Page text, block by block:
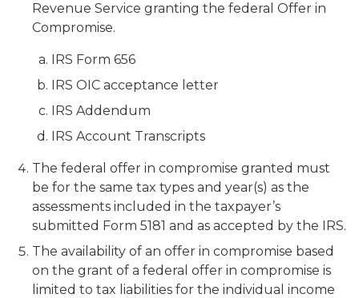
Revenue Service granting the federal Offer in
Compromise.
IRS Form 656
IRS OIC acceptance letter
IRS Addendum
IRS Account Transcripts
The federal offer in compromise granted must
be for the same tax types and year(s) as the
assessments included in the taxpayer’s
submitted Form 5181 and as accepted by the IRS.
The availability of an offer in compromise based
on the grant of a federal offer in compromise is
limited to tax liabilities for the individual income